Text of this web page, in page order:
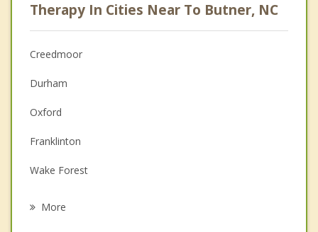
Anger Management
Christian Counseling
Couples Counseling
Depression
Family Counseling
Therapy In Cities Near To Butner, NC
Creedmoor
Durham
Oxford
Franklinton
Wake Forest
More